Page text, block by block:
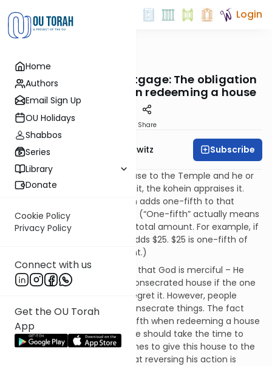
Home
Authors
Email Sign Up
OU Holidays
Shabbos
Series
Library
Donate
Cookie Policy
Privacy Policy
Connect with us
Get the OU Torah
App
Login
Mitzvot OUTorah
354. Underwater Mortgage: The obligation
to add one-fifth when redeeming a house
Share
Rabbi Jack Abramowitz Subscribe
If a person consecrates a house to the Temple and he or
his heirs later wish to redeem it, the kohein appraises it.
The person redeeming it then adds one-fifth to that
amount in order to redeem it. (“One-fifth” actually means
25% - i.e., it’s one-fifth of the total amount. For example, if
something is worth $100, he adds $25. $25 is one-fifth of
$125, which is the total amount.)
The reason for this mitzvah is that God is merciful – He
gave us a way to redeem a consecrated house if the one
who donated it should later regret it. However, people
should not be too hasty to consecrate things. The fact
that one must add an extra fifth when redeeming a house
should give a person pause. He should take the time to
consider whether he truly wishes to give this house to the
Temple based on the fact that reversing his action is